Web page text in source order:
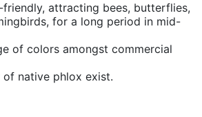
friendly, attracting bees, butterflies,
for a long period in mid-
of colors amongst commercial
of native phlox exist.